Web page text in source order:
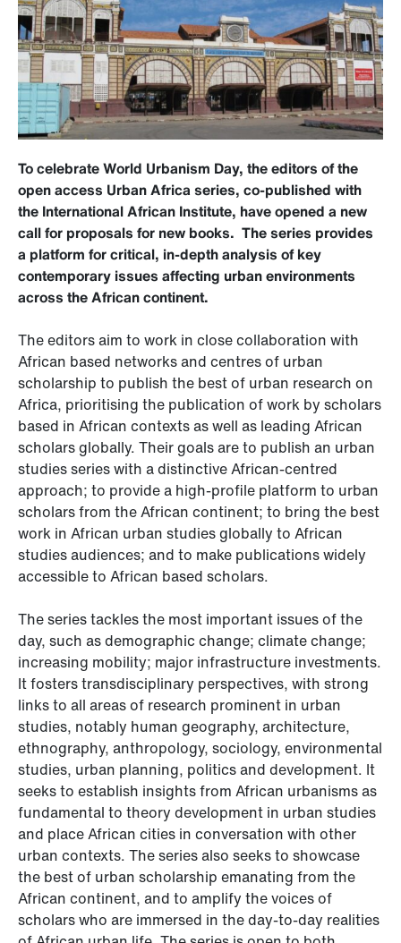
To celebrate World Urbanism Day, the editors of the
open access Urban Africa series, co-published with
the International African Institute, have opened a new
call for proposals for new books. The series provides
a platform for critical, in-depth analysis of key
contemporary issues affecting urban environments
across the African continent.
The editors aim to work in close collaboration with
African based networks and centres of urban
scholarship to publish the best of urban research on
Africa, prioritising the publication of work by scholars
based in African contexts as well as leading African
scholars globally. Their goals are to publish an urban
studies series with a distinctive African-centred
approach; to provide a high-profile platform to urban
scholars from the African continent; to bring the best
work in African urban studies globally to African
studies audiences; and to make publications widely
accessible to African based scholars.
The series tackles the most important issues of the
day, such as demographic change; climate change;
increasing mobility; major infrastructure investments.
It fosters transdisciplinary perspectives, with strong
links to all areas of research prominent in urban
studies, notably human geography, architecture,
ethnography, anthropology, sociology, environmental
studies, urban planning, politics and development. It
seeks to establish insights from African urbanisms as
fundamental to theory development in urban studies
and place African cities in conversation with other
urban contexts. The series also seeks to showcase
the best of urban scholarship emanating from the
African continent, and to amplify the voices of
scholars who are immersed in the day-to-day realities